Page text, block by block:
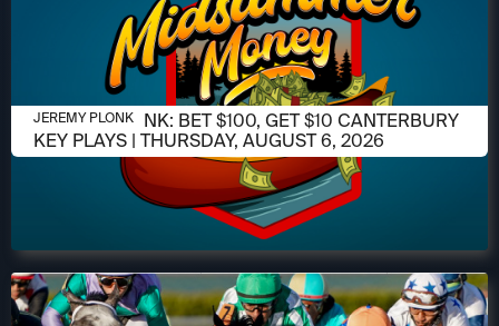
AUGUST 6, 2026
JEREMY PLONK: BET $100, GET $10 CANTERBURY
KEY PLAYS | THURSDAY, AUGUST 6, 2026
JEREMY PLONK